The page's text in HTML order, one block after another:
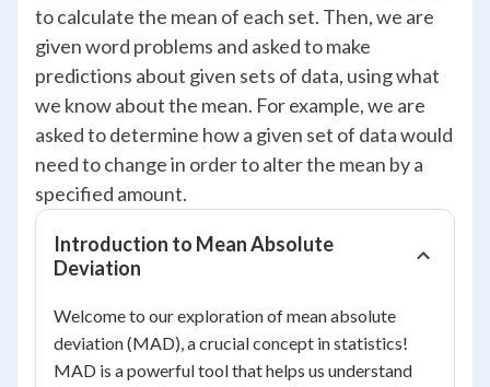
to calculate the mean of each set. Then, we are
given word problems and asked to make
predictions about given sets of data, using what
we know about the mean. For example, we are
asked to determine how a given set of data would
need to change in order to alter the mean by a
specified amount.
Introduction to Mean Absolute
Deviation
Welcome to our exploration of mean absolute
deviation (MAD), a crucial concept in statistics!
MAD is a powerful tool that helps us understand